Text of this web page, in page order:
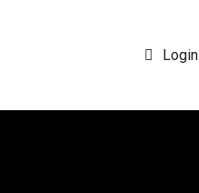
Login